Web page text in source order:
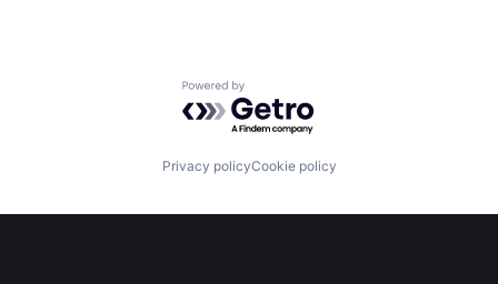
Contact
Powered by Getro.com
Privacy policyCookie policy